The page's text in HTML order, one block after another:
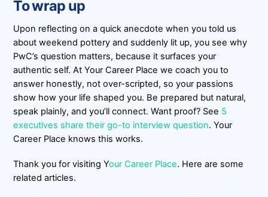
To wrap up
Upon reflecting on a quick anecdote when you told us
about weekend pottery and suddenly lit up, you see why
PwC’s question matters, because it surfaces your
authentic self. At Your Career Place we coach you to
answer honestly, not over-scripted, so your passions
show how your life shaped you. Be prepared but natural,
speak plainly, and you’ll connect. Want proof? See 5
executives share their go-to interview question. Your
Career Place knows this works.
Thank you for visiting Your Career Place. Here are some
related articles.